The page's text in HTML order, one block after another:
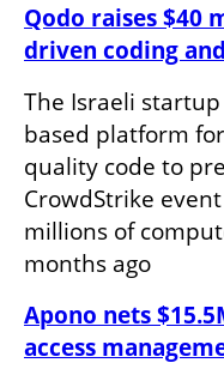
Qodo raises $40
driven coding
The Israeli
based platform
quality code to
CrowdStrike
millions of
months ago
Apono nets
access